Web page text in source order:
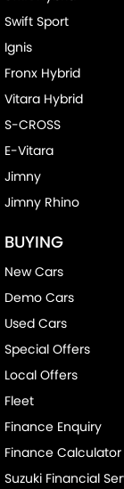
Central Locking -
Chrome Door
Collision
Collision
Collision Warning
Control -
Control -
Control - Traction
Cruise Control -
Cup Holders - 1st
Cup Holders - 2nd
Data Dots - Part
Daytime Running
Demister - 1st
Demister - Rear
Swift Sport
Ignis
Fronx Hybrid
Vitara Hybrid
S-CROSS
E-Vitara
Jimny
Jimny Rhino
BUYING
New Cars
Demo Cars
Used Cars
Special Offers
Local Offers
Fleet
Finance Enquiry
Finance Calculator
Suzuki Financial